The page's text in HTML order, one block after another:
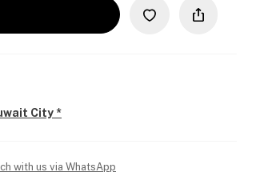
City *
with us via WhatsApp